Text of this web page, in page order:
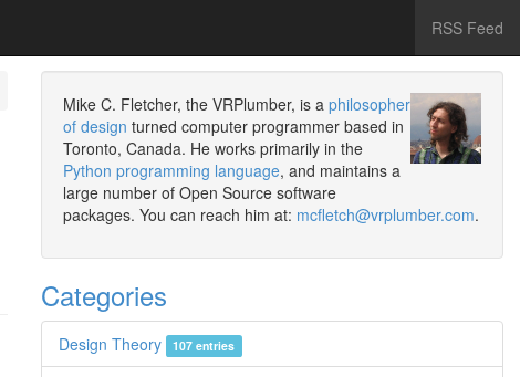
RSS Feed
Mike C. Fletcher, the VRPlumber, is a philosopher
of design turned computer programmer based in
Toronto, Canada. He works primarily in the
Python programming language, and maintains a
large number of Open Source software
packages. You can reach him at: mcfletch@vrplumber.com.
Categories
Design Theory 107 entries